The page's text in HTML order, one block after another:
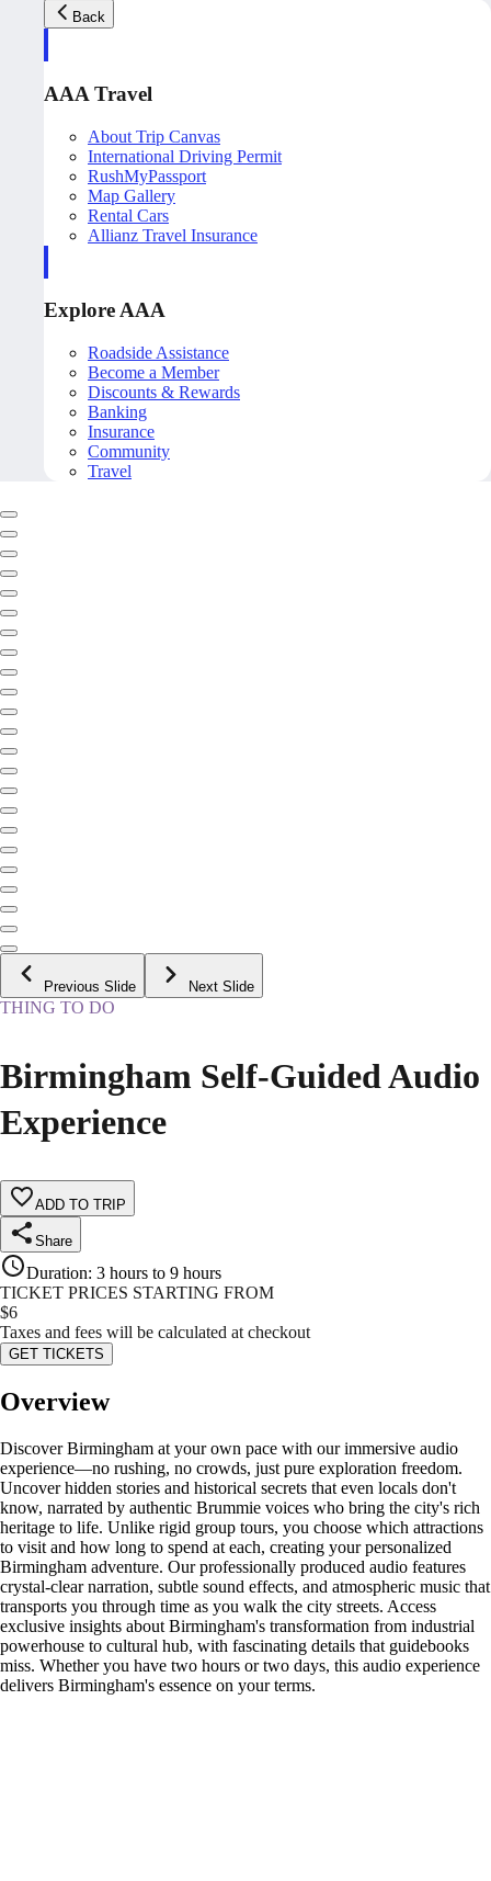
Back
AAA Travel
About Trip Canvas
International Driving Permit
RushMyPassport
Map Gallery
Rental Cars
Allianz Travel Insurance
Explore AAA
Roadside Assistance
Become a Member
Discounts & Rewards
Banking
Insurance
Community
Travel
Previous Slide Next Slide
THING TO DO
Birmingham Self-Guided Audio
Experience
ADD TO TRIP
Share
Duration: 3 hours to 9 hours
TICKET PRICES STARTING FROM
$6
Taxes and fees will be calculated at checkout
GET TICKETS
Overview
Discover Birmingham at your own pace with our immersive audio
experience—no rushing, no crowds, just pure exploration freedom.
Uncover hidden stories and historical secrets that even locals don't
know, narrated by authentic Brummie voices who bring the city's rich
heritage to life. Unlike rigid group tours, you choose which attractions
to visit and how long to spend at each, creating your personalized
Birmingham adventure. Our professionally produced audio features
crystal-clear narration, subtle sound effects, and atmospheric music that
transports you through time as you walk the city streets. Access
exclusive insights about Birmingham's transformation from industrial
powerhouse to cultural hub, with fascinating details that guidebooks
miss. Whether you have two hours or two days, this audio experience
delivers Birmingham's essence on your terms.